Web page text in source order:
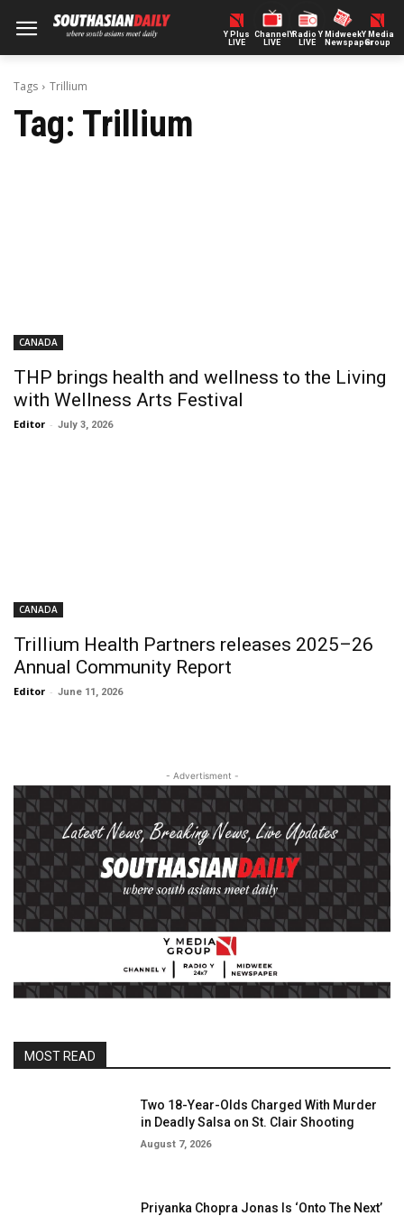
Y Plus
LIVE
ChannelY
LIVE
Radio Y
LIVE
Midweek
Newspaper
Y Media
Group
Tags Trillium
Tag: Trillium
CANADA
THP brings health and wellness to the Living
with Wellness Arts Festival
Editor - July 3, 2026
CANADA
Trillium Health Partners releases 2025–26
Annual Community Report
Editor - June 11, 2026
- Advertisment -
MOST READ
Two 18-Year-Olds Charged With Murder
in Deadly Salsa on St. Clair Shooting
August 7, 2026
Priyanka Chopra Jonas Is ‘Onto The Next’